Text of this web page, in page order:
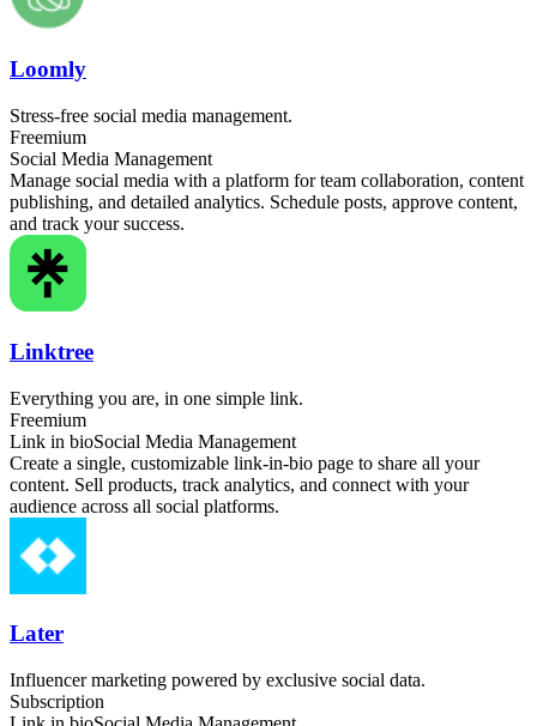
Loomly
Stress-free social media management.
Freemium
Social Media Management
Manage social media with a platform for team collaboration, content
publishing, and detailed analytics. Schedule posts, approve content,
and track your success.
Linktree
Everything you are, in one simple link.
Freemium
Link in bioSocial Media Management
Create a single, customizable link-in-bio page to share all your
content. Sell products, track analytics, and connect with your
audience across all social platforms.
Later
Influencer marketing powered by exclusive social data.
Subscription